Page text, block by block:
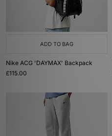
ADD TO BAG
Nike ACG 'DAYMAX' Backpack
£115.00